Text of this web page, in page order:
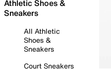
Athletic Shoes &
Sneakers
All Athletic
Shoes &
Sneakers
Court Sneakers